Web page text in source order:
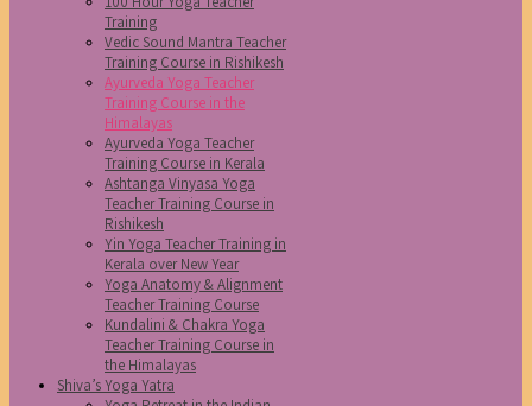
Training
Vedic Sound Mantra Teacher
Training Course in Rishikesh
Ayurveda Yoga Teacher
Training Course in the
Himalayas
Ayurveda Yoga Teacher
Training Course in Kerala
Ashtanga Vinyasa Yoga
Teacher Training Course in
Rishikesh
Yin Yoga Teacher Training in
Kerala over New Year
Yoga Anatomy & Alignment
Teacher Training Course
Kundalini & Chakra Yoga
Teacher Training Course in
the Himalayas
Shiva’s Yoga Yatra